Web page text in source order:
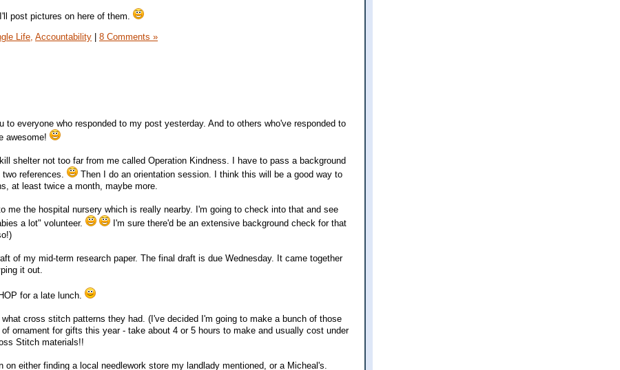
post pictures on here of them.
Life, Accountability 8 Comments »
to everyone who responded to my post yesterday. And to others who've responded to
awesome!
shelter not too far from me called Operation Kindness. I have to pass a background
references.
Then I do an orientation session. I think this will be a good way to
at least twice a month, maybe more.
me the hospital nursery which is really nearby. I'm going to check into that and see
a lot" volunteer.
I'm sure there'd be an extensive background check for that
of my mid-term research paper. The final draft is due Wednesday. It came together
it out.
for a late lunch.
what cross stitch patterns they had. (I've decided I'm going to make a bunch of those
ornament for gifts this year - take about 4 or 5 hours to make and usually cost under
Stitch materials!!
on either finding a local needlework store my landlady mentioned, or a Micheal's.